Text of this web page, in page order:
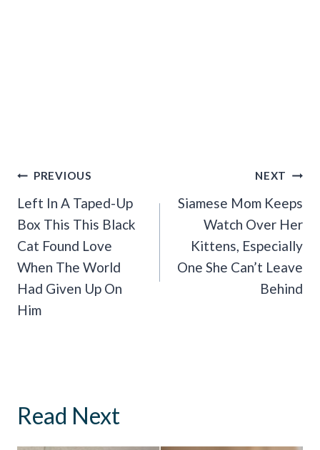
Post
Navigation
PREVIOUS
Left In A Taped-Up
Box This This Black
Cat Found Love
When The World
Had Given Up On
Him
NEXT
Siamese Mom Keeps
Watch Over Her
Kittens, Especially
One She Can’t Leave
Behind
Read Next